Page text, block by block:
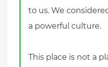
to us. We
a powerful culture.
This place is not a